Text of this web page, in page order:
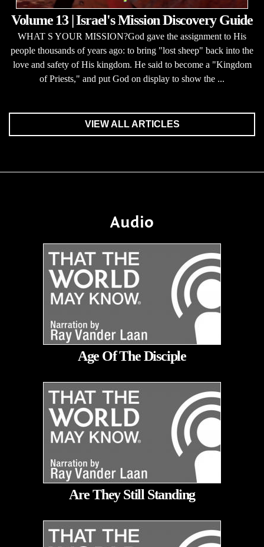
Volume 13 | Israel's Mission Discovery Guide
WHAT S YOUR MISSION?God gave the assignment to His
people thousands of years ago: to bring "lost sheep" back into the
love and safety of His kingdom. He said to become a "Kingdom
of Priests," and put God on display to show the ...
VIEW ALL ARTICLES
Audio
Age Of The Disciple
Are They Still Standing